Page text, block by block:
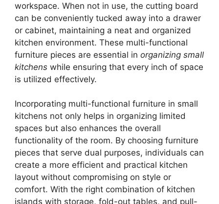
workspace. When not in use, the cutting board
can be conveniently tucked away into a drawer
or cabinet, maintaining a neat and organized
kitchen environment. These multi-functional
furniture pieces are essential in organizing small
kitchens while ensuring that every inch of space
is utilized effectively.
Incorporating multi-functional furniture in small
kitchens not only helps in organizing limited
spaces but also enhances the overall
functionality of the room. By choosing furniture
pieces that serve dual purposes, individuals can
create a more efficient and practical kitchen
layout without compromising on style or
comfort. With the right combination of kitchen
islands with storage, fold-out tables, and pull-